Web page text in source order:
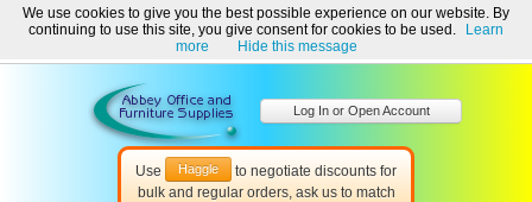
Welcome to Abbey Office and Furniture Supplies Ireland!
☎ 01-8511022 Contact Us Help & Support
Use Haggle
to negotiate discounts for
bulk and regular orders, ask us to match
Log In or Open Account
We use cookies to give you the best possible experience on our website. By
continuing to use this site, you give consent for cookies to be used.
Learn
more
Hide this message